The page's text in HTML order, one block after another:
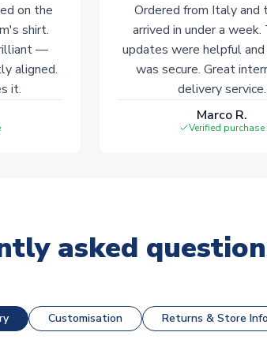
on the
shirt.
—
aligned.
it.
Ordered from Italy and
arrived in under a week.
updates were helpful and
was secure. Great
delivery service.
Marco R.
Verified purchase
asked
Customisation Returns & Store Info